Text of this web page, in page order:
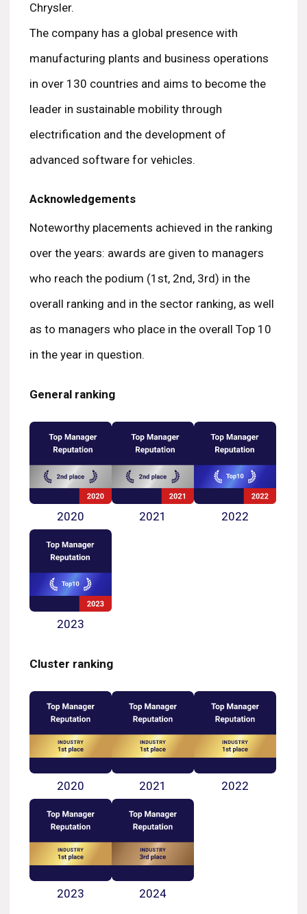
Chrysler.
The company has a global presence with
manufacturing plants and business operations
in over 130 countries and aims to become the
leader in sustainable mobility through
electrification and the development of
advanced software for vehicles.
Acknowledgements
Noteworthy placements achieved in the ranking
over the years: awards are given to managers
who reach the podium (1st, 2nd, 3rd) in the
overall ranking and in the sector ranking, as well
as to managers who place in the overall Top 10
in the year in question.
General ranking
2020 2021 2022
2023
Cluster ranking
2020 2021 2022
2023 2024